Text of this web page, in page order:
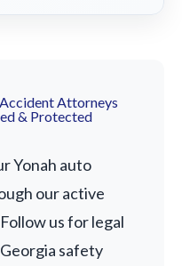
Attorneys
& Protected
Yonah auto
our active
us for legal
safety